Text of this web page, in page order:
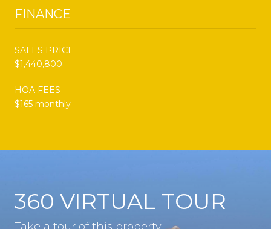
FINANCE
SALES PRICE
$1,440,800
HOA FEES
$165 monthly
360 VIRTUAL TOUR